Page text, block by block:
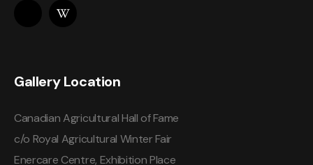
Gallery Location
Canadian Agricultural Hall of Fame
c/o Royal Agricultural Winter Fair
Enercare Centre, Exhibition Place